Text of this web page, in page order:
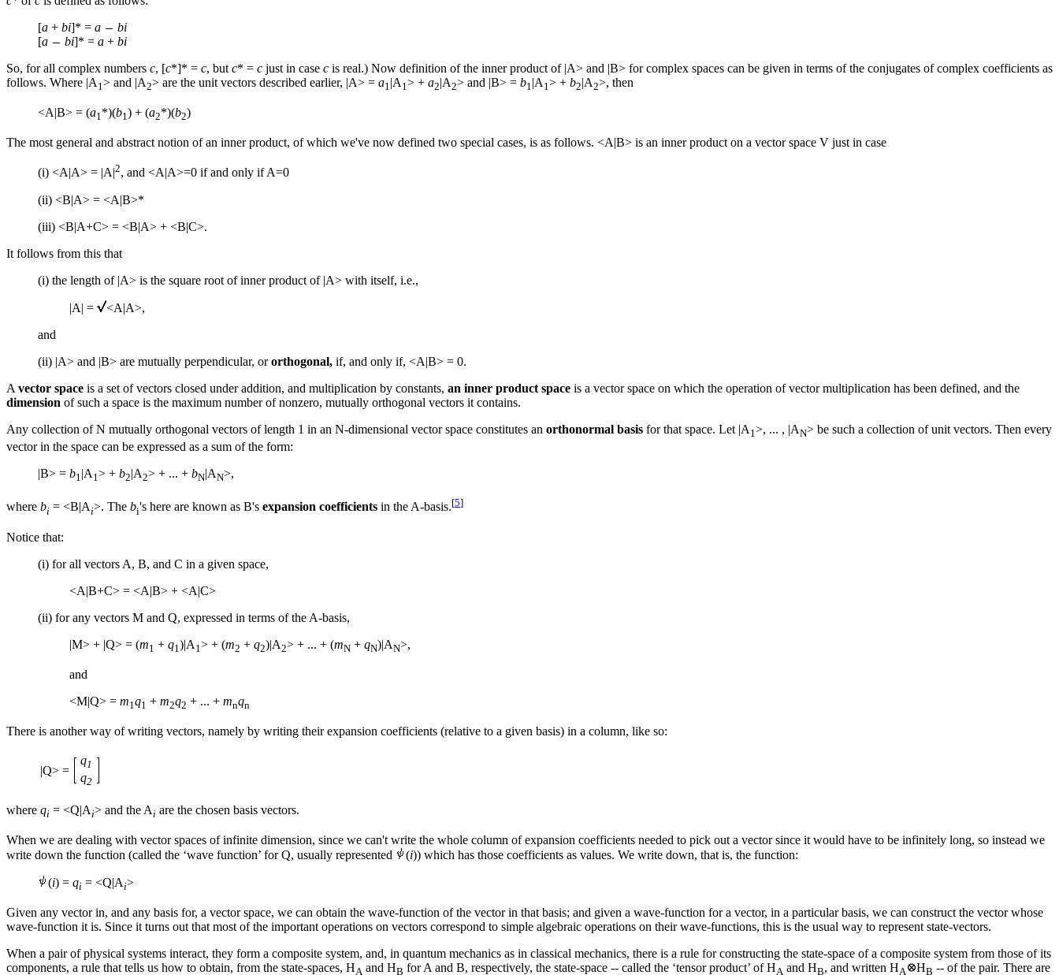
[a + bi]* = a
bi
[a bi]* = a + bi
So, for all complex numbers c, [c*]* = c, but c* = c just in case c is real.) Now definition of the inner product of |A> and |B> for complex spaces can be given in terms of the conjugates of complex coefficients as
follows. Where |A 1> and |A2> are the unit vectors described earlier, |A> = a1|A 1> + a2|A2> and |B> = b1|A 1> + b2|A2>, then
<A|B> = (a1*)(b1) + (a2*)(b2)
The most general and abstract notion of an inner product, of which we've now defined two special cases, is as follows. <A|B> is an inner product on a vector space V just in case
(i) <A|A> = |A| 2, and <A|A>=0 if and only if A=0
(ii) <B|A> = <A|B>*
(iii) <B|A+C> = <B|A> + <B|C>.
It follows from this that
(i) the length of |A> is the square root of inner product of |A> with itself, i.e.,
|A| =
<A|A>,
and
(ii) |A> and |B> are mutually perpendicular, ororthogonal, if, and only if, <A|B> = 0.
A vector space is a set of vectors closed under addition, and multiplication by constants, an inner product space is a vector space on which the operation of vector multiplication has been defined, and the
dimension of such a space is the maximum number of nonzero, mutually orthogonal vectors it contains.
Any collection of N mutually orthogonal vectors of length 1 in an N-dimensional vector space constitutes an orthonormal basis for that space. Let |A 1 >, ... , |AN> be such a collection of unit vectors. Then every
vector in the space can be expressed as a sum of the form:
|B> = b1|A 1> + b2|A2> + ... + bN|AN>,
where bi = <B|Ai>. The bi's here are known as B's expansion coefficients in the A-basis.[5]
Notice that:
(i) for all vectors A, B, and C in a given space,
<A|B+C> = <A|B> + <A|C>
(ii) for any vectors M and Q, expressed in terms of the A-basis,
|M> + |Q> = (m1 + q1 )|A 1 > + (m2 + q2)|A2> + ... + (mN + qN)|AN>,
and
<M|Q> = m1q1 + m2q2 + ... + mnqn
There is another way of writing vectors, namely by writing their expansion coefficients (relative to a given basis) in a column, like so:
|Q> =
q1
q2
where qi = <Q|Ai> and the Ai are the chosen basis vectors.
When we are dealing with vector spaces of infinite dimension, since we can't write the whole column of expansion coefficients needed to pick out a vector since it would have to be infinitely long, so instead we
write down the function (called the ‘wave function’ for Q, usually represented
(i)) which has those coefficients as values. We write down, that is, the function:
(i) = qi = <Q|Ai>
Given any vector in, and any basis for, a vector space, we can obtain the wave-function of the vector in that basis; and given a wave-function for a vector, in a particular basis, we can construct the vector whose
wave-function it is. Since it turns out that most of the important operations on vectors correspond to simple algebraic operations on their wave-functions, this is the usual way to represent state-vectors.
When a pair of physical systems interact, they form a composite system, and, in quantum mechanics as in classical mechanics, there is a rule for constructing the state-space of a composite system from those of its
components, a rule that tells us how to obtain, from the state-spaces, HA and HB for A and B, respectively, the state-space -- called the ‘tensor product’ of HA and HB, and written HA HB -- of the pair. There are